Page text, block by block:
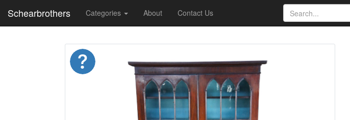
Schearbrothers Categories About Contact Us